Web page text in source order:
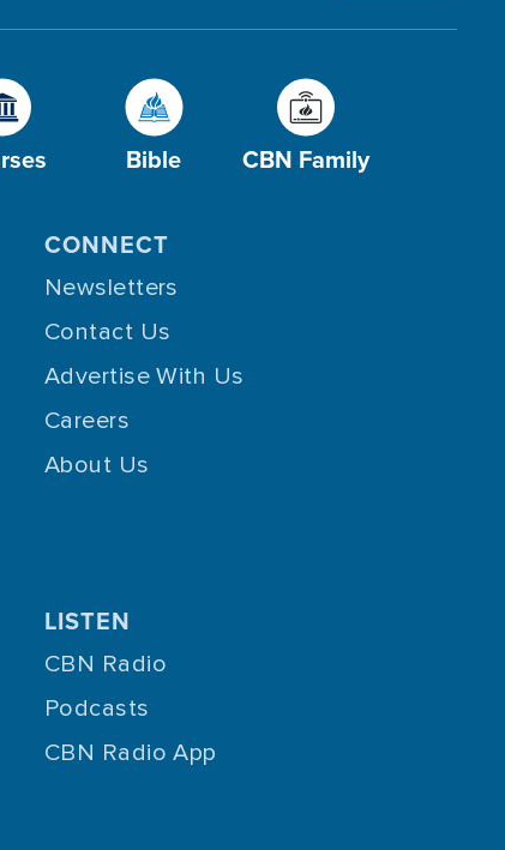
Bible CBN Family
CONNECT
Newsletters
Contact Us
Advertise With Us
Careers
About Us
LISTEN
CBN Radio
Podcasts
CBN Radio App